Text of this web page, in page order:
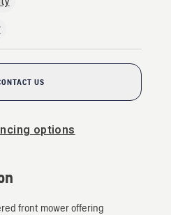
US
options
front mower offering